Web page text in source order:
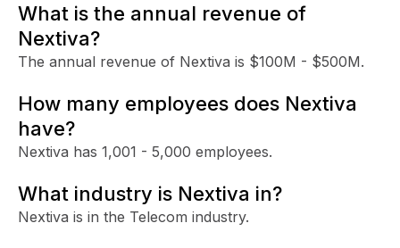
What is the annual revenue of
Nextiva?
The annual revenue of Nextiva is $100M - $500M.
How many employees does Nextiva
have?
Nextiva has 1,001 - 5,000 employees.
What industry is Nextiva in?
Nextiva is in the Telecom industry.